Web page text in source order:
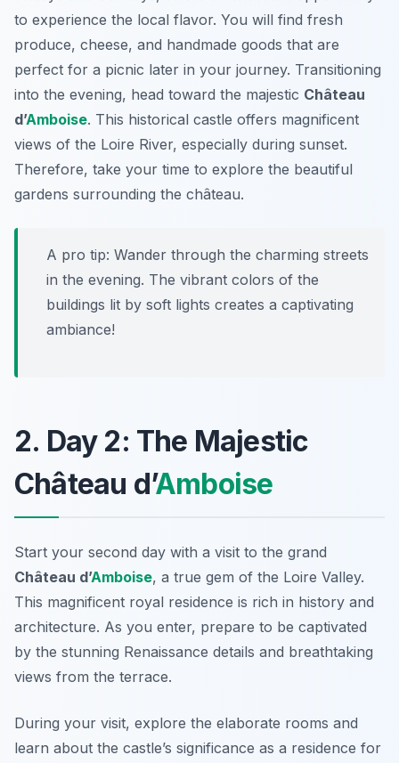
to experience the local flavor. You will find fresh
produce, cheese, and handmade goods that are
perfect for a picnic later in your journey. Transitioning
into the evening, head toward the majestic Château
d’Amboise. This historical castle offers magnificent
views of the Loire River, especially during sunset.
Therefore, take your time to explore the beautiful
gardens surrounding the château.
A pro tip: Wander through the charming streets
in the evening. The vibrant colors of the
buildings lit by soft lights creates a captivating
ambiance!
2. Day 2: The Majestic
Château d’Amboise
Start your second day with a visit to the grand
Château d’Amboise, a true gem of the Loire Valley.
This magnificent royal residence is rich in history and
architecture. As you enter, prepare to be captivated
by the stunning Renaissance details and breathtaking
views from the terrace.
During your visit, explore the elaborate rooms and
learn about the castle’s significance as a residence for